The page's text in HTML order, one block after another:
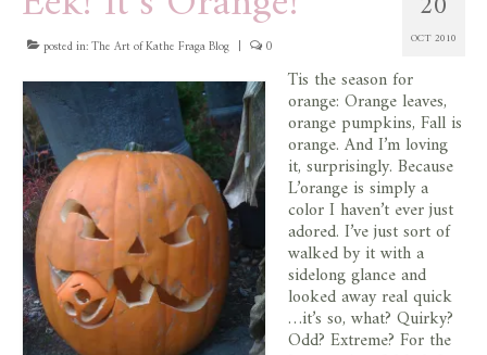
OCT 2010
posted in:The Art of Kathe Fraga Blog | 0
Tis the season for
orange: Orange leaves,
orange pumpkins, Fall is
orange. And I’m loving
it, surprisingly. Because
L’orange is simply a
color I haven’t ever just
adored. I’ve just sort of
walked by it with a
sidelong glance and
looked away real quick
…it’s so, what? Quirky?
Odd? Extreme? For the